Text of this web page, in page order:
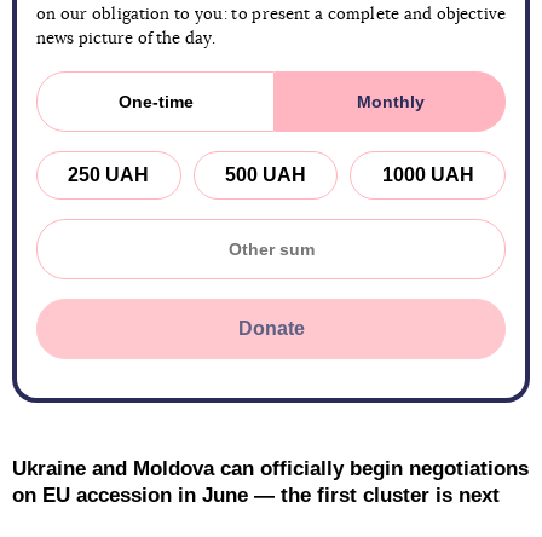
on our obligation to you: to present a complete and objective
news picture of the day.
One-time Monthly
250 UAH 500 UAH 1000 UAH
Donate
Ukraine and Moldova can officially begin negotiations
on EU accession in June — the first cluster is next